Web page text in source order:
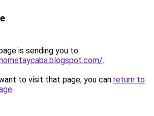
is sending you to
.
to visit that page, you can return to
.